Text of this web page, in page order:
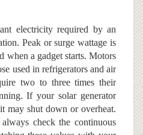
electricity required by an
Peak or surge wattage is
when a gadget starts. Motors
used in refrigerators and air
two to three times their
If your solar generator
may shut down or overheat.
check the continuous